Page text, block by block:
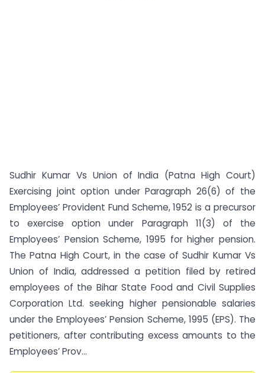
Sudhir Kumar Vs Union of India (Patna High Court)
Exercising joint option under Paragraph 26(6) of the
Employees’ Provident Fund Scheme, 1952 is a precursor
to exercise option under Paragraph 11(3) of the
Employees’ Pension Scheme, 1995 for higher pension.
The Patna High Court, in the case of Sudhir Kumar Vs
Union of India, addressed a petition filed by retired
employees of the Bihar State Food and Civil Supplies
Corporation Ltd. seeking higher pensionable salaries
under the Employees’ Pension Scheme, 1995 (EPS). The
petitioners, after contributing excess amounts to the
Employees’ Prov...